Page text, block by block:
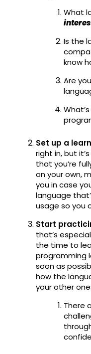
What
Is the
know
Are
Set up a
right in, but
that you’re
on your own,
you in case
language
usage so you
Start
that’s
the time to
programming
soon as
how the
your other
There